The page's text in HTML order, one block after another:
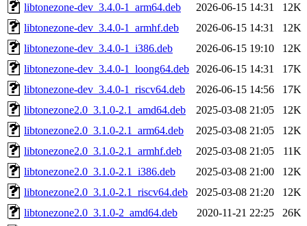
libtonezone-dev_3.4.0-1_arm64.deb
2026-06-15 14:31
12K
libtonezone-dev_3.4.0-1_armhf.deb
2026-06-15 14:31
12K
libtonezone-dev_3.4.0-1_i386.deb
2026-06-15 19:10
12K
libtonezone-dev_3.4.0-1_loong64.deb
2026-06-15 14:31
17K
libtonezone-dev_3.4.0-1_riscv64.deb
2026-06-15 14:56
17K
libtonezone2.0_3.1.0-2.1_amd64.deb
2025-03-08 21:05
12K
libtonezone2.0_3.1.0-2.1_arm64.deb
2025-03-08 21:05
12K
libtonezone2.0_3.1.0-2.1_armhf.deb
2025-03-08 21:05
11K
libtonezone2.0_3.1.0-2.1_i386.deb
2025-03-08 21:00
12K
libtonezone2.0_3.1.0-2.1_riscv64.deb
2025-03-08 21:20
12K
libtonezone2.0_3.1.0-2_amd64.deb
2020-11-21 22:25
26K